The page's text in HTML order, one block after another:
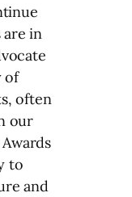
are in
of
often
our
to
and